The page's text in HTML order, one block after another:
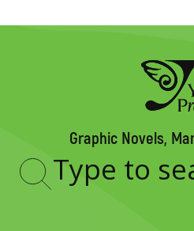
Graphic Novels,
Type